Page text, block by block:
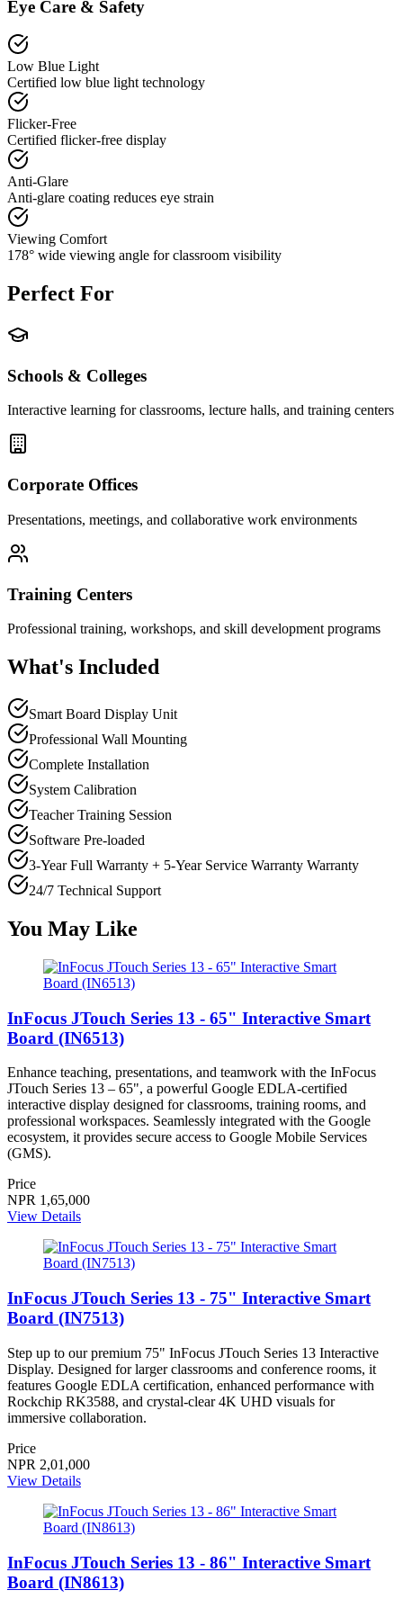
Eye Care & Safety
Low Blue Light
Certified low blue light technology
Flicker-Free
Certified flicker-free display
Anti-Glare
Anti-glare coating reduces eye strain
Viewing Comfort
178° wide viewing angle for classroom visibility
Perfect For
Schools & Colleges
Interactive learning for classrooms, lecture halls, and training centers
Corporate Offices
Presentations, meetings, and collaborative work environments
Training Centers
Professional training, workshops, and skill development programs
What's Included
Smart Board Display Unit
Professional Wall Mounting
Complete Installation
System Calibration
Teacher Training Session
Software Pre-loaded
3-Year Full Warranty + 5-Year Service Warranty Warranty
24/7 Technical Support
You May Like
InFocus JTouch Series 13 - 65" Interactive Smart
Board (IN6513)
Enhance teaching, presentations, and teamwork with the InFocus
JTouch Series 13 – 65", a powerful Google EDLA-certified
interactive display designed for classrooms, training rooms, and
professional workspaces. Seamlessly integrated with the Google
ecosystem, it provides secure access to Google Mobile Services
(GMS).
Price
NPR 1,65,000
View Details
InFocus JTouch Series 13 - 75" Interactive Smart
Board (IN7513)
Step up to our premium 75" InFocus JTouch Series 13 Interactive
Display. Designed for larger classrooms and conference rooms, it
features Google EDLA certification, enhanced performance with
Rockchip RK3588, and crystal-clear 4K UHD visuals for
immersive collaboration.
Price
NPR 2,01,000
View Details
InFocus JTouch Series 13 - 86" Interactive Smart
Board (IN8613)